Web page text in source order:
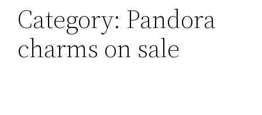
Category: Pandora
charms on sale